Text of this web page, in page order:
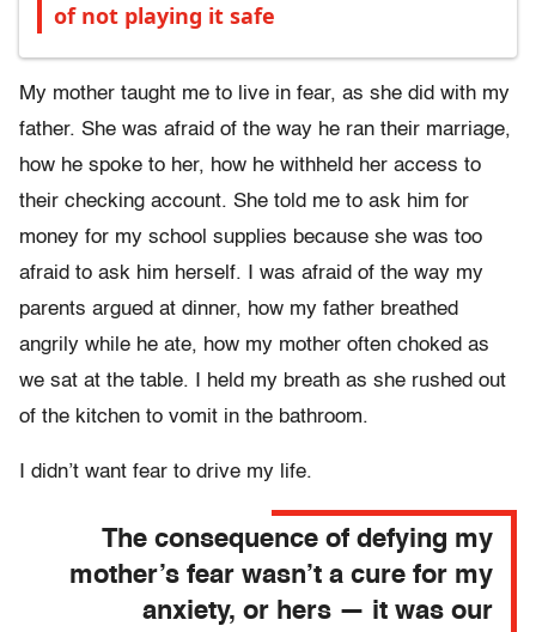
of not playing it safe
My mother taught me to live in fear, as she did with my
father. She was afraid of the way he ran their marriage,
how he spoke to her, how he withheld her access to
their checking account. She told me to ask him for
money for my school supplies because she was too
afraid to ask him herself. I was afraid of the way my
parents argued at dinner, how my father breathed
angrily while he ate, how my mother often choked as
we sat at the table. I held my breath as she rushed out
of the kitchen to vomit in the bathroom.
I didn’t want fear to drive my life.
The consequence of defying my
mother’s fear wasn’t a cure for my
anxiety, or hers — it was our